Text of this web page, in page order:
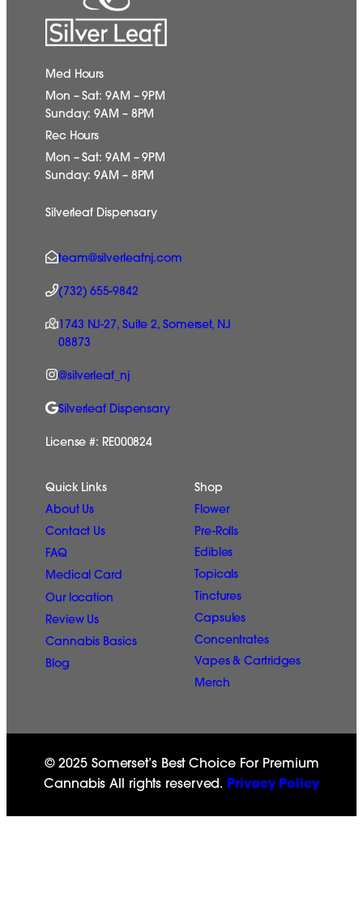
Med Hours
Mon – Sat: 9AM – 9PM
Sunday: 9AM – 8PM
Rec Hours
Mon – Sat: 9AM – 9PM
Sunday: 9AM – 8PM
Silverleaf Dispensary
team@silverleafnj.com
(732) 655-9842
1743 NJ-27, Suite 2, Somerset, NJ
08873
@silverleaf_nj
Silverleaf Dispensary
License #: RE000824
Quick Links
About Us
Contact Us
FAQ
Medical Card
Our location
Review Us
Cannabis Basics
Blog
Shop
Flower
Pre-Rolls
Edibles
Topicals
Tinctures
Capsules
Concentrates
Vapes & Cartridges
Merch
© 2025 Somerset’s Best Choice For Premium
Cannabis All rights reserved. Privacy Policy